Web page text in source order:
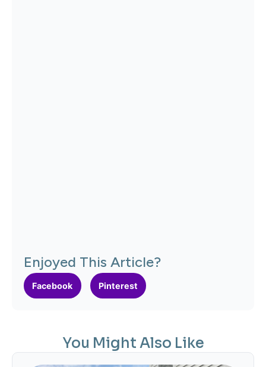
Enjoyed This Article?
Facebook Pinterest
You Might Also Like